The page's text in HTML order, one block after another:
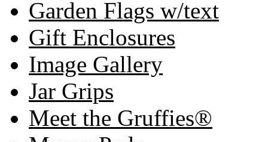
Garden Flags w/text
Gift Enclosures
Image Gallery
Jar Grips
Meet the Gruffies®